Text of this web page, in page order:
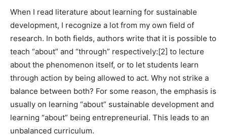
When I read literature about learning for sustainable
development, I recognize a lot from my own field of
research. In both fields, authors write that it is possible to
teach “about” and “through” respectively:[2] to lecture
about the phenomenon itself, or to let students learn
through action by being allowed to act. Why not strike a
balance between both? For some reason, the emphasis is
usually on learning “about” sustainable development and
learning “about” being entrepreneurial. This leads to an
unbalanced curriculum.